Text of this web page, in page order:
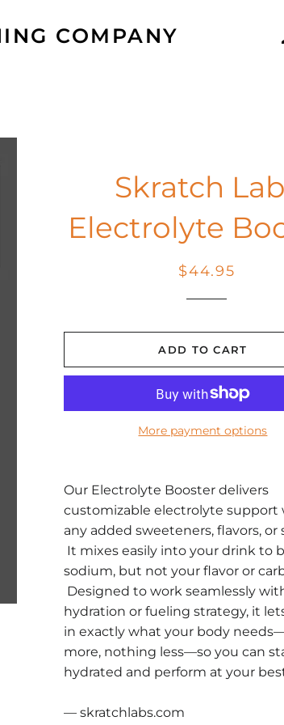
COMPANY
Skratch
Electrolyte
Regular
Sale
$44.95
ADD TO CART
More payment options
Our Electrolyte Booster delivers
customizable electrolyte support
any added sweeteners, flavors, or
It mixes easily into your drink to
sodium, but not your flavor or
Designed to work seamlessly
hydration or fueling strategy, it
in exactly what your body
more, nothing less—so you can
hydrated and perform at your
— skratchlabs.com